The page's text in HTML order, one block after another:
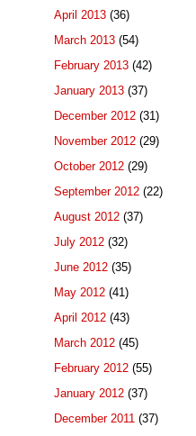
April 2013 (36)
March 2013 (54)
February 2013 (42)
January 2013 (37)
December 2012 (31)
November 2012 (29)
October 2012 (29)
September 2012 (22)
August 2012 (37)
July 2012 (32)
June 2012 (35)
May 2012 (41)
April 2012 (43)
March 2012 (45)
February 2012 (55)
January 2012 (37)
December 2011 (37)